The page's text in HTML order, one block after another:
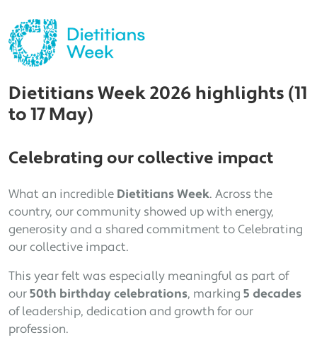
Dietitians Week 2026 highlights (11
to 17 May)
Celebrating our collective impact
What an incredible Dietitians Week. Across the
country, our community showed up with energy,
generosity and a shared commitment to Celebrating
our collective impact.
This year felt was especially meaningful as part of
our 50th birthday celebrations, marking 5 decades
of leadership, dedication and growth for our
profession.